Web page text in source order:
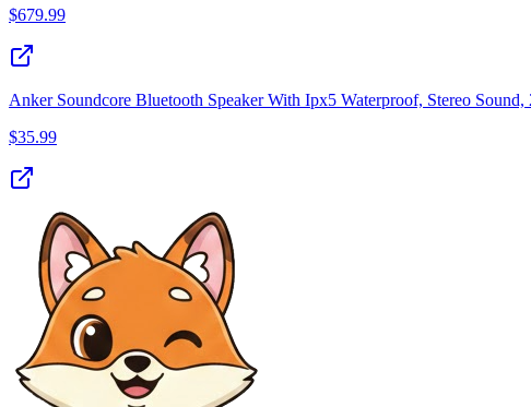
$679.99
Anker Soundcore Bluetooth Speaker With Ipx5 Waterproof, Stereo
$35.99